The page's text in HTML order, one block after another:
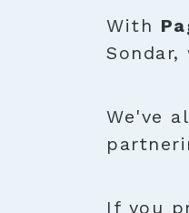
With
We've
If you